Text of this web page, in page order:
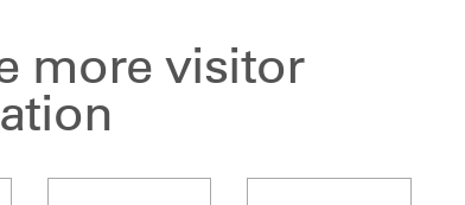
more visitor